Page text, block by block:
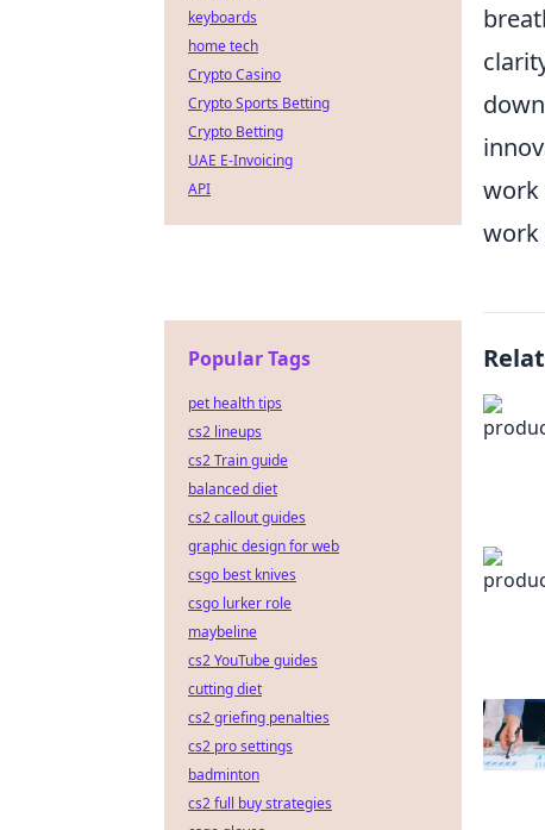
work
work
keyboards
home tech
Crypto Casino
Crypto Sports Betting
Crypto Betting
UAE E-Invoicing
API
Popular Tags
pet health tips
cs2 lineups
cs2 Train guide
balanced diet
cs2 callout guides
graphic design for web
csgo best knives
csgo lurker role
maybeline
cs2 YouTube guides
cutting diet
cs2 griefing penalties
cs2 pro settings
badminton
cs2 full buy strategies